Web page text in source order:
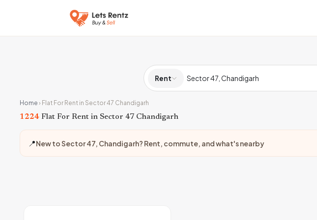
Rent
Home › Flat For Rent in Sector 47 Chandigarh
1224 Flat For Rent in Sector 47 Chandigarh
📍New to Sector 47, Chandigarh? Rent, commute, and what's nearby